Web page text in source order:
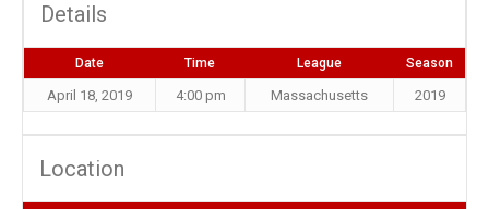
Details
Date Time League Season
April 18, 2019 4:00 pm Massachusetts 2019
Location